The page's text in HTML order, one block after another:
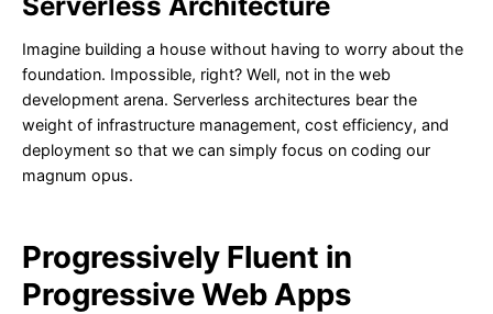
Imagine building a house without having to worry about the
foundation. Impossible, right? Well, not in the web
development arena. Serverless architectures bear the
weight of infrastructure management, cost efficiency, and
deployment so that we can simply focus on coding our
magnum opus.
Progressively Fluent in
Progressive Web Apps